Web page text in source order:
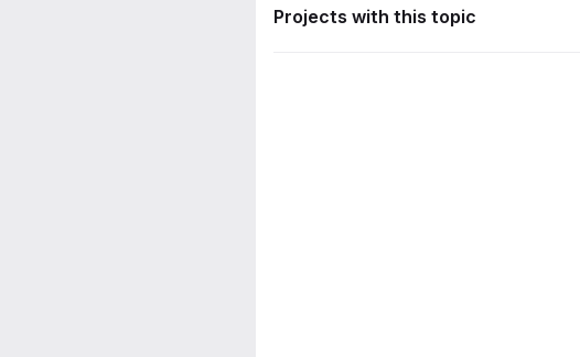
Projects with this topic